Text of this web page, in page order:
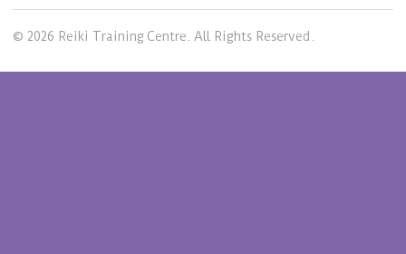
© 2026 Reiki Training Centre. All Rights Reserved.